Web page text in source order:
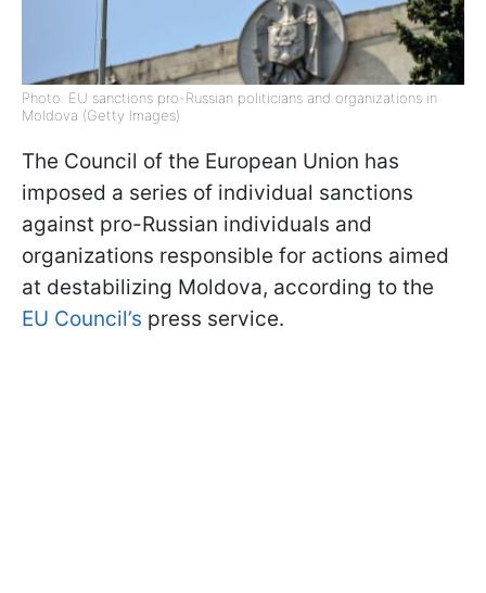
Photo: EU sanctions pro-Russian politicians and organizations in
Moldova (Getty Images)
The Council of the European Union has
imposed a series of individual sanctions
against pro-Russian individuals and
organizations responsible for actions aimed
at destabilizing Moldova, according to the
EU Council’s press service.